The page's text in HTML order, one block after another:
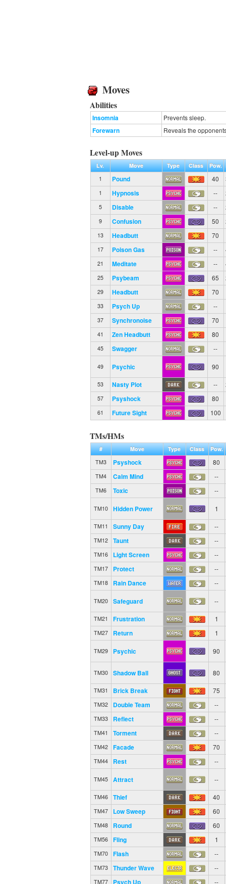
Moves
Abilities
Insomnia Prevents sleep.
Forewarn Reveals the
Level-up Moves
Lv. Move Type Class Pow.
1
Pound 40
1 Hypnosis --
5 Disable --
9 Confusion 50
13 Headbutt 70
17 Poison Gas --
21 Meditate --
25 Psybeam 65
29 Headbutt 70
33 Psych Up --
37 Synchronoise 70
41 Zen Headbutt 80
45 Swagger --
49 Psychic 90
53 Nasty Plot --
57 Psyshock 80
61 Future Sight 100
TMs/HMs
# Move Type Class
Pow.
TM3
Psyshock 80
TM4 Calm Mind --
TM6 Toxic --
TM10 Hidden Power 1
TM11 Sunny Day --
TM12 Taunt --
TM16 Light Screen --
TM17 Protect --
TM18 Rain Dance --
TM20 Safeguard --
TM21 Frustration 1
TM27 Return 1
TM29 Psychic 90
TM30 Shadow Ball 80
TM31 Brick Break 75
TM32 Double Team --
TM33 Reflect --
TM41 Torment --
TM42 Facade 70
TM44 Rest --
TM45 Attract --
TM46 Thief 40
TM47 Low Sweep 60
TM48 Round 60
TM56 Fling 1
TM70 Flash --
TM73 Thunder Wave --
TM77 Psych Up --